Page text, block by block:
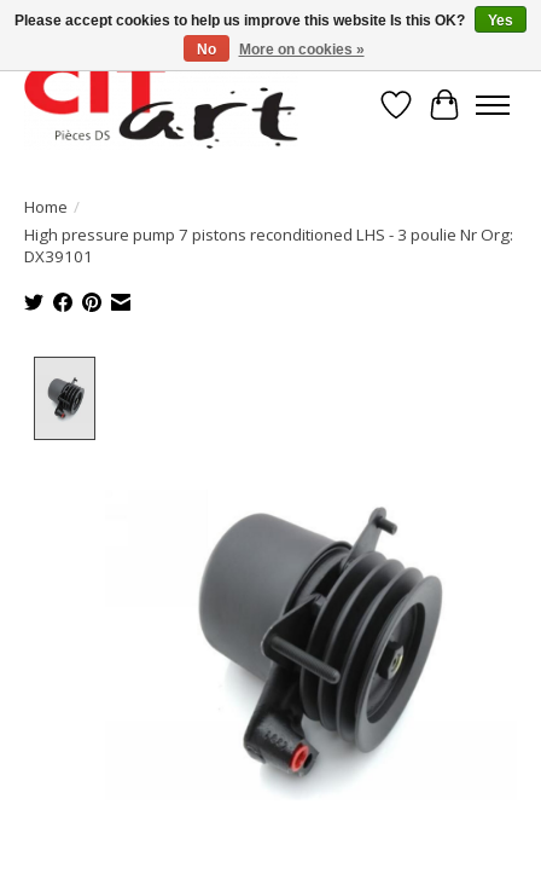
WishlistCart
Home /
High pressure pump 7 pistons reconditioned LHS - 3 poulie Nr Org:
DX39101
Please accept cookies to help us improve this website Is this OK?
Yes
No
More on cookies »